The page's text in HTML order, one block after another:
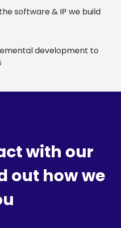
software & IP we build
development to
with our
out how we